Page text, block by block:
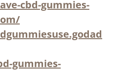
cbd-gummies-
gummies-